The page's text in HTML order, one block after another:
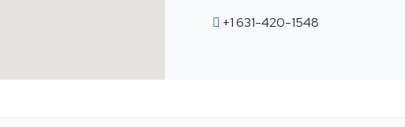
+1 631-420-1548